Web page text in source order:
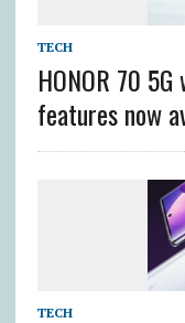
TECH
HONOR 70
features now
TECH